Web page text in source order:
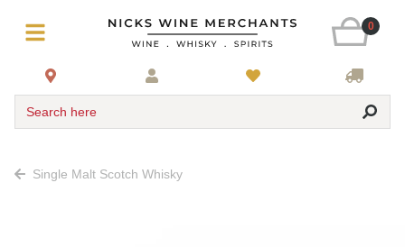
0
Search here
Single Malt Scotch Whisky